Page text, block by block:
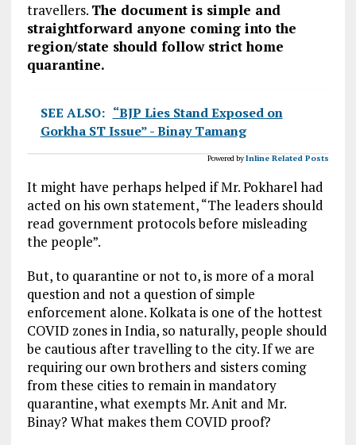
travellers. The document is simple and
straightforward anyone coming into the
region/state should follow strict home
quarantine.
SEE ALSO: “BJP Lies Stand Exposed on
Gorkha ST Issue” - Binay Tamang
Powered byInline Related Posts
It might have perhaps helped if Mr. Pokharel had
acted on his own statement, “The leaders should
read government protocols before misleading
the people”.
But, to quarantine or not to, is more of a moral
question and not a question of simple
enforcement alone. Kolkata is one of the hottest
COVID zones in India, so naturally, people should
be cautious after travelling to the city. If we are
requiring our own brothers and sisters coming
from these cities to remain in mandatory
quarantine, what exempts Mr. Anit and Mr.
Binay? What makes them COVID proof?